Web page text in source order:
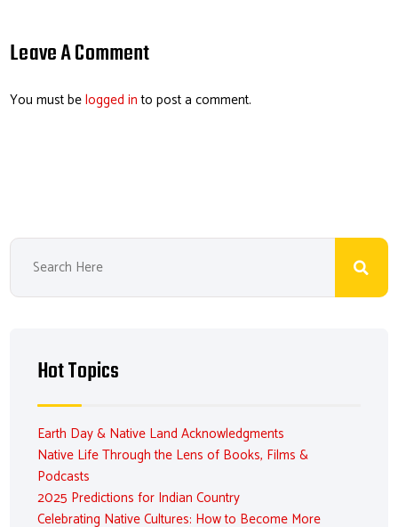
o dI
Leave A Comment
You must belogged into post a comment.
Hot Topics
Earth Day & Native Land Acknowledgments
Native Life Through the Lens of Books, Films &
Podcasts
2025 Predictions for Indian Country
Celebrating Native Cultures: How to Become More